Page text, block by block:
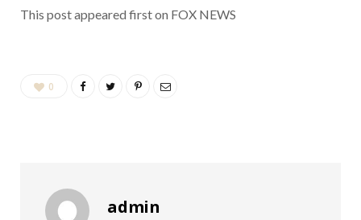
This post appeared first on FOX NEWS
0
admin